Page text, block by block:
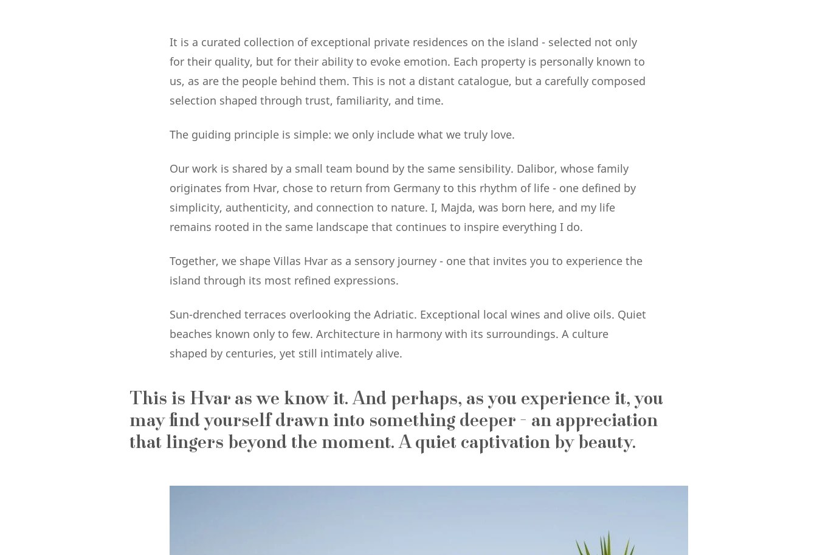
It is a curated collection of exceptional private residences on the island - selected not only
for their quality, but for their ability to evoke emotion. Each property is personally known to
us, as are the people behind them. This is not a distant catalogue, but a carefully composed
selection shaped through trust, familiarity, and time.
The guiding principle is simple: we only include what we truly love.
Our work is shared by a small team bound by the same sensibility. Dalibor, whose family
originates from Hvar, chose to return from Germany to this rhythm of life - one defined by
simplicity, authenticity, and connection to nature. I, Majda, was born here, and my life
remains rooted in the same landscape that continues to inspire everything I do.
Together, we shape Villas Hvar as a sensory journey - one that invites you to experience the
island through its most refined expressions.
Sun-drenched terraces overlooking the Adriatic. Exceptional local wines and olive oils. Quiet
beaches known only to few. Architecture in harmony with its surroundings. A culture
shaped by centuries, yet still intimately alive.
This is Hvar as we know it. And perhaps, as you experience it, you
may find yourself drawn into something deeper - an appreciation
that lingers beyond the moment. A quiet captivation by beauty.